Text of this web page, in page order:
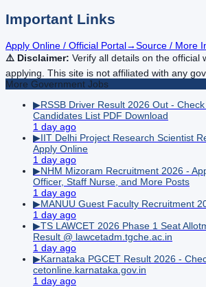
Important Links
Apply Online / Official Portal→Source / More
⚠️ Disclaimer: Verify all details on the official
applying. This site is not affiliated with any
More Government Jobs
▶RSSB Driver Result 2026 Out -
Candidates List PDF Download
1 day ago
▶IIT Delhi Project Research Scientist
Apply Online
1 day ago
▶NHM Mizoram Recruitment 2026 -
Officer, Staff Nurse, and More Posts
1 day ago
▶MANUU Guest Faculty Recruitment
1 day ago
▶TS LAWCET 2026 Phase 1 Seat
Result @ lawcetadm.tgche.ac.in
1 day ago
▶Karnataka PGCET Result 2026 -
cetonline.karnataka.gov.in
1 day ago